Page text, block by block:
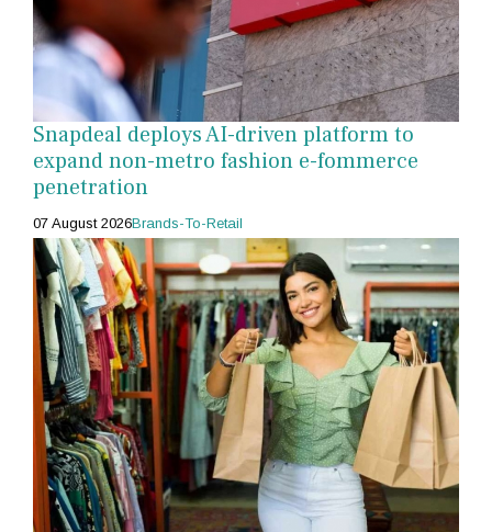
Snapdeal deploys AI-driven platform to
expand non-metro fashion e-fommerce
penetration
07 August 2026Brands-To-Retail